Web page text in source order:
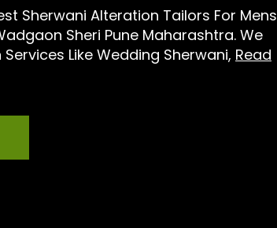
Sherwani Alteration Tailors For Mens
Sheri Pune Maharashtra. We
Like Wedding Sherwani, Read